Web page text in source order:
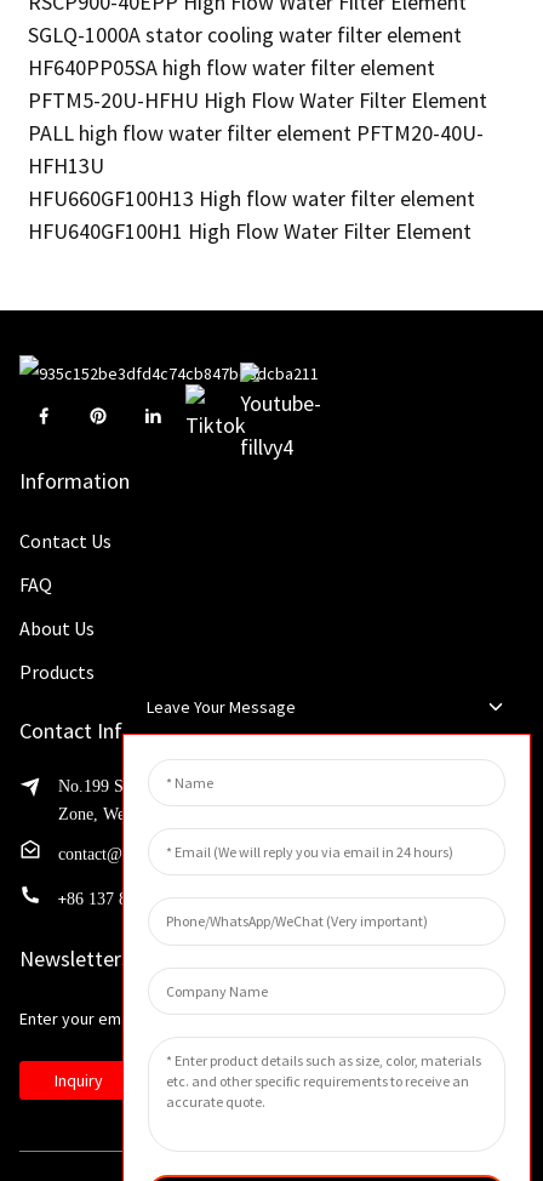
SGLQ-1000A stator cooling water filter element
HF640PP05SA high flow water filter element
PFTM5-20U-HFHU High Flow Water Filter Element
PALL high flow water filter element PFTM20-40U-
HFH13U
HFU660GF100H13 High flow water filter element
HFU640GF100H1 High Flow Water Filter Element
Information
Contact Us
FAQ
About Us
Products
Contact Info
No.199 Shaohua Road, Advanced Manufacturing Development
Zone, Weibin District, Xinxiang City, Henan Province
contact@huahangfilter.com
+86 137 8194 7634
Newsletters
Enter your email and we’ll send you latest information plans.
Inquiry
Leave Your Message